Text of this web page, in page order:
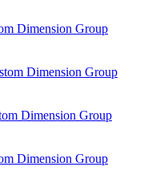
Dimension Group
Dimension Group
Dimension Group
Dimension Group